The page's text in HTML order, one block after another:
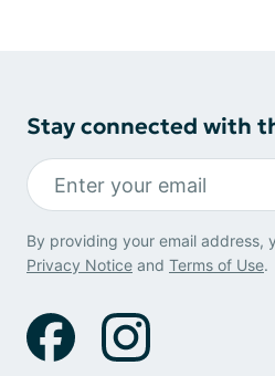
Stay connected with
By providing your email address,
Privacy Notice and Terms of Use.